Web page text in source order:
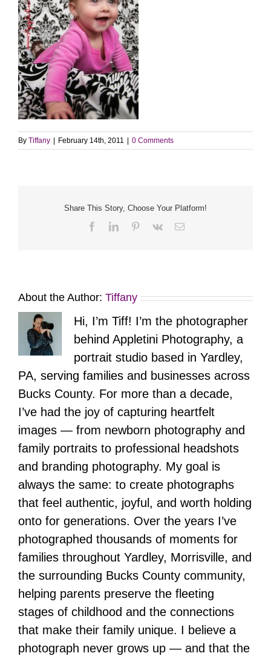
By Tiffany February 14th, 2011 0 Comments
Share This Story, Choose Your Platform!
FacebookLinkedInPinterest
Vk Email
About the Author: Tiffany
Hi, I’m Tiff! I’m the photographer
behind Appletini Photography, a
portrait studio based in Yardley,
PA, serving families and businesses across
Bucks County. For more than a decade,
I’ve had the joy of capturing heartfelt
images — from newborn photography and
family portraits to professional headshots
and branding photography. My goal is
always the same: to create photographs
that feel authentic, joyful, and worth holding
onto for generations. Over the years I’ve
photographed thousands of moments for
families throughout Yardley, Morrisville, and
the surrounding Bucks County community,
helping parents preserve the fleeting
stages of childhood and the connections
that make their family unique. I believe a
photograph never grows up — and that the